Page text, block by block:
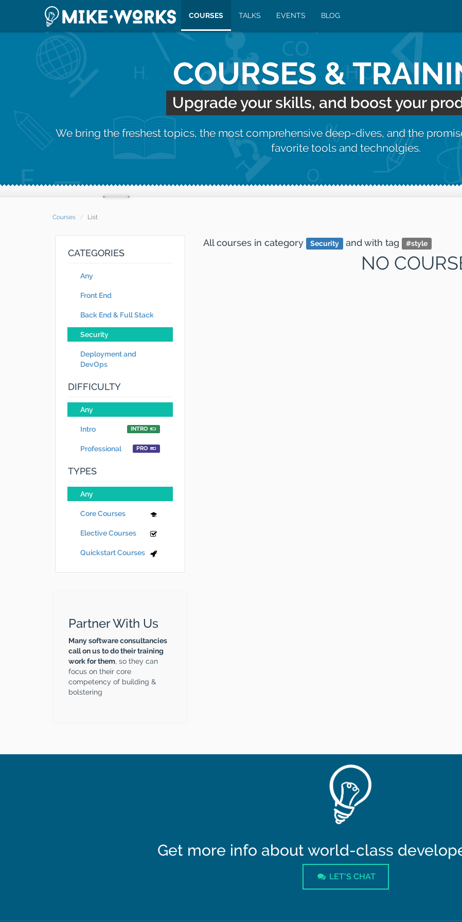
COURSES TALKS EVENTS BLOG
COURSES &
Upgrade your skills, and boost your
We bring the freshest topics, the most comprehensive deep-dives, and the
favorite tools and technolgies.
Courses List
CATEGORIES
Any
Front End
Back End & Full Stack
Security
Deployment and
DevOps
DIFFICULTY
Any
Intro INTRO
Professional PRO
TYPES
Any
Core Courses
Elective Courses
Quickstart Courses
Partner With Us
Many software consultancies
call on us to do their training
work for them, so they can
focus on their core
competency of building &
bolstering
All courses in category Security andwith tag #style
NO
Get more info about world-class
LET'S CHAT